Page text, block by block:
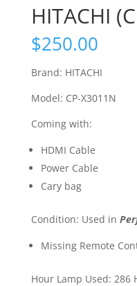
HITACHI
$250.00
Brand: HITACHI
Model: CP-X3011N
Coming with:
HDMI Cable
Power Cable
Cary bag
Condition: Used in
Missing Remote
Hour Lamp Used: 286